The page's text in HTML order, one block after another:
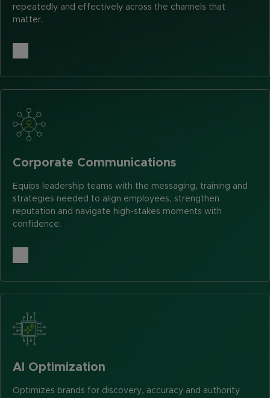
repeatedly and effectively across the channels that
matter.
Corporate Communications
Equips leadership teams with the messaging, training and
strategies needed to align employees, strengthen
reputation and navigate high-stakes moments with
confidence.
AI Optimization
Optimizes brands for discovery, accuracy and authority